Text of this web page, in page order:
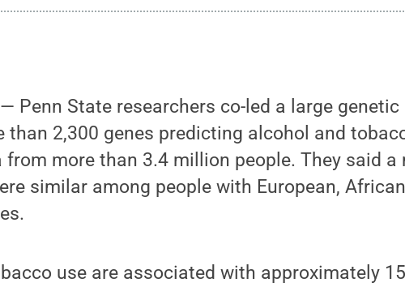
— Penn State researchers co-led a large
than 2,300 genes predicting alcohol and
from more than 3.4 million people. They said
similar among people with European,
use are associated with approximately